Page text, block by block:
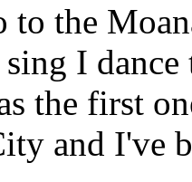
to the
I
the first
and I've